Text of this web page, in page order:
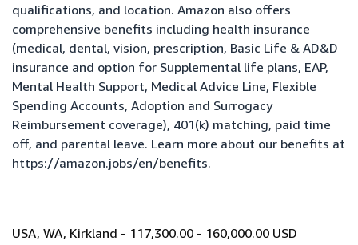
qualifications, and location. Amazon also offers
comprehensive benefits including health insurance
(medical, dental, vision, prescription, Basic Life & AD&D
insurance and option for Supplemental life plans, EAP,
Mental Health Support, Medical Advice Line, Flexible
Spending Accounts, Adoption and Surrogacy
Reimbursement coverage), 401(k) matching, paid time
off, and parental leave. Learn more about our benefits at
https://amazon.jobs/en/benefits.
USA, WA, Kirkland - 117,300.00 - 160,000.00 USD